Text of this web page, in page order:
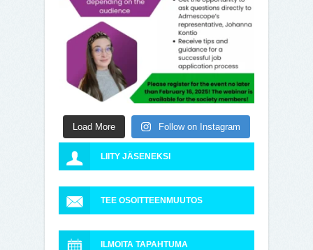
Load More Follow on Instagram
LIITY JÄSENEKSI
TEE OSOITTEENMUUTOS
ILMOITA TAPAHTUMA